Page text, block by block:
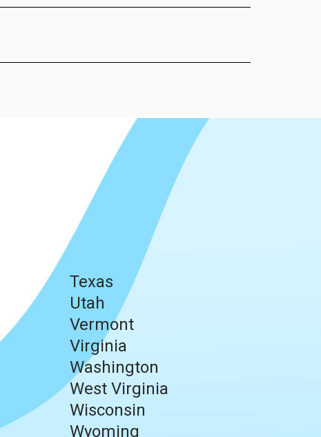
Texas
Utah
Vermont
Virginia
Washington
West Virginia
Wisconsin
Wyoming